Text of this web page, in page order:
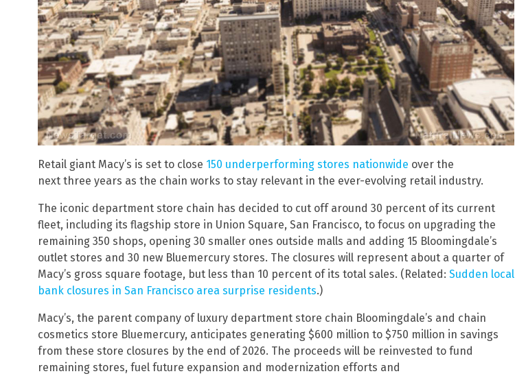
Retail giant Macy’s is set to close 150 underperforming stores nationwide over the
next three years as the chain works to stay relevant in the ever-evolving retail industry.
The iconic department store chain has decided to cut off around 30 percent of its current
fleet, including its flagship store in Union Square, San Francisco, to focus on upgrading the
remaining 350 shops, opening 30 smaller ones outside malls and adding 15 Bloomingdale’s
outlet stores and 30 new Bluemercury stores. The closures will represent about a quarter of
Macy’s gross square footage, but less than 10 percent of its total sales. (Related: Sudden local
bank closures in San Francisco area surprise residents.)
Macy’s, the parent company of luxury department store chain Bloomingdale’s and chain
cosmetics store Bluemercury, anticipates generating $600 million to $750 million in savings
from these store closures by the end of 2026. The proceeds will be reinvested to fund
remaining stores, fuel future expansion and modernization efforts and